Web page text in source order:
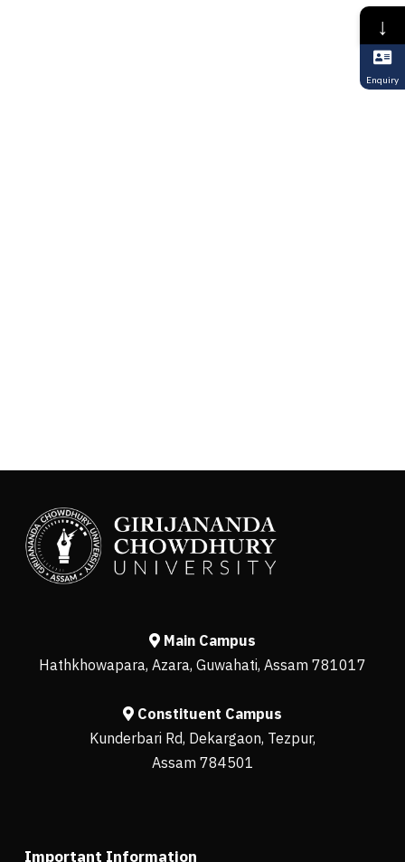
Main Campus
Hathkhowapara, Azara, Guwahati, Assam 781017
Constituent Campus
Kunderbari Rd, Dekargaon, Tezpur,
Assam 784501
Important Information
↓
Enquiry